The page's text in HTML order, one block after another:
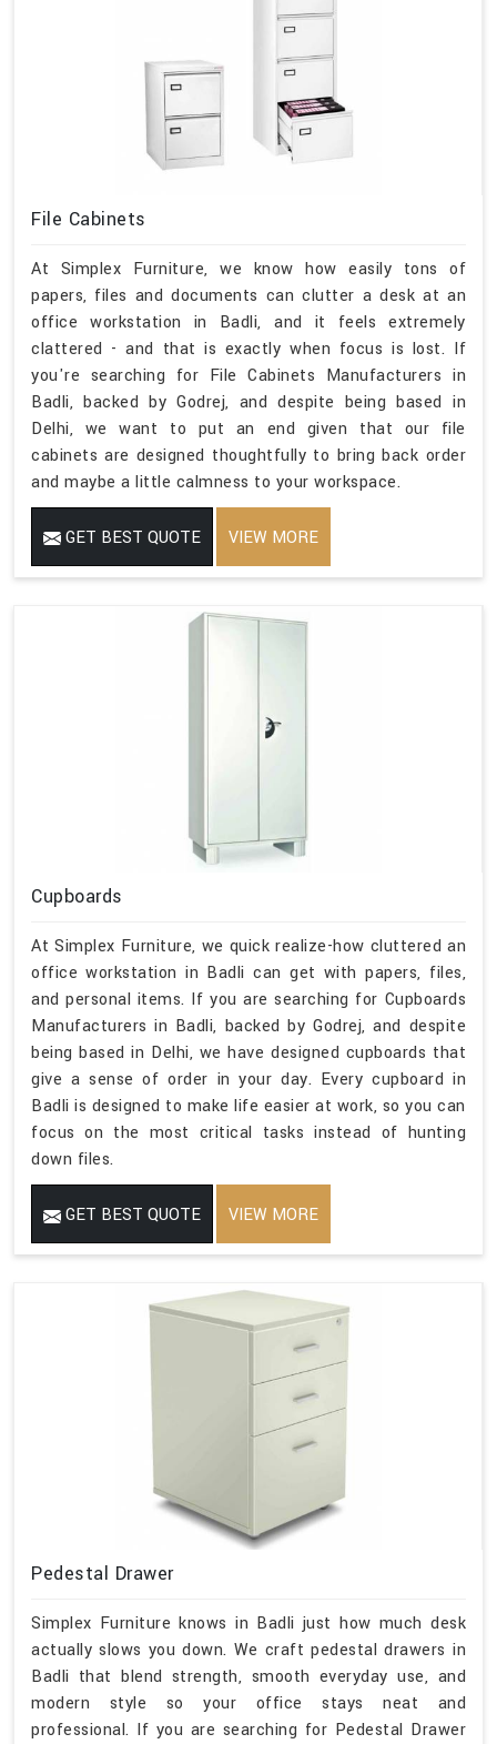
File Cabinets
At Simplex Furniture, we know how easily tons of
papers, files and documents can clutter a desk at an
office workstation in Badli, and it feels extremely
clattered - and that is exactly when focus is lost. If
you're searching for File Cabinets Manufacturers in
Badli, backed by Godrej, and despite being based in
Delhi, we want to put an end given that our file
cabinets are designed thoughtfully to bring back order
and maybe a little calmness to your workspace.
GET BEST QUOTE VIEW MORE
Cupboards
At Simplex Furniture, we quick realize-how cluttered an
office workstation in Badli can get with papers, files,
and personal items. If you are searching for Cupboards
Manufacturers in Badli, backed by Godrej, and despite
being based in Delhi, we have designed cupboards that
give a sense of order in your day. Every cupboard in
Badli is designed to make life easier at work, so you can
focus on the most critical tasks instead of hunting
down files.
GET BEST QUOTE VIEW MORE
Pedestal Drawer
Simplex Furniture knows in Badli just how much desk
actually slows you down. We craft pedestal drawers in
Badli that blend strength, smooth everyday use, and
modern style so your office stays neat and
professional. If you are searching for Pedestal Drawer